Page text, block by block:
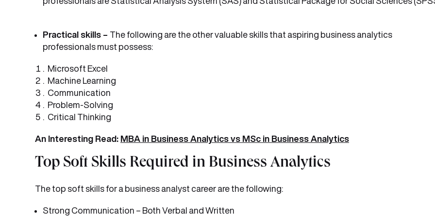
Practical skills – The following are the other valuable skills that aspiring business analytics
professionals must possess:
Microsoft Excel
Machine Learning
Communication
Problem-Solving
Critical Thinking
An Interesting Read: MBA in Business Analytics vs MSc in Business Analytics
Top Soft Skills Required in Business Analytics
The top soft skills for a business analyst career are the following:
Strong Communication – Both Verbal and Written